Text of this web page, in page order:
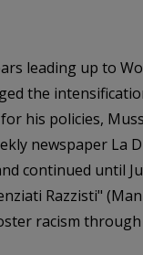
leading up to
the
his policies,
newspaper La
continued until
Razzisti"
racism